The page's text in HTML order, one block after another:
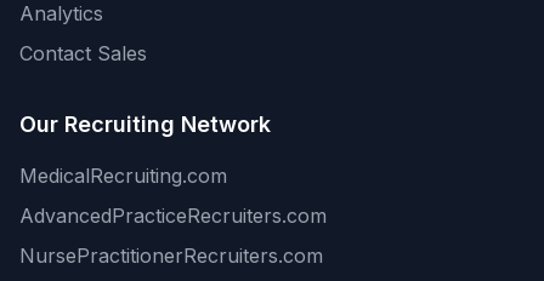
Analytics
Contact Sales
Our Recruiting Network
MedicalRecruiting.com
AdvancedPracticeRecruiters.com
NursePractitionerRecruiters.com